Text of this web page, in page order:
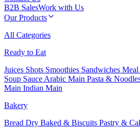
B2B SalesWork with Us
Our Products
All Categories
Ready to Eat
Juices Shots Smoothies Sandwiches Meal
Soup Sauce Arabic Main Pasta &
Main Indian Main
Bakery
Bread Dry Baked & Biscuits Pastry &